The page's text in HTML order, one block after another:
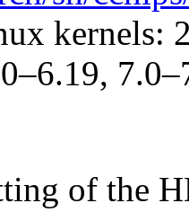
kernels:
of the